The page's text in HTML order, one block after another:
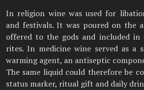
In religion wine was used for
and festivals. It was poured on the
offered to the gods and included in
rites. In medicine wine served as a
warming agent, an antiseptic
The same liquid could therefore be
status marker, ritual gift and daily